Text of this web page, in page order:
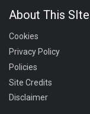
About This SIte
Cookies
Privacy Policy
Policies
Site Credits
Disclaimer